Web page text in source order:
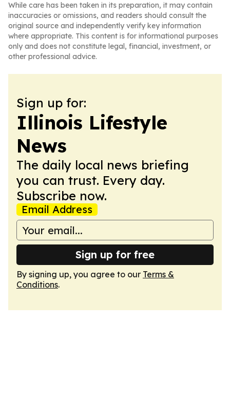
While care has been taken in its preparation, it may contain
inaccuracies or omissions, and readers should consult the
original source and independently verify key information
where appropriate. This content is for informational purposes
only and does not constitute legal, financial, investment, or
other professional advice.
Sign up for:
Illinois Lifestyle
News
The daily local news briefing
you can trust. Every day.
Subscribe now.
Email Address
Sign up for free
By signing up, you agree to our Terms &
Conditions.